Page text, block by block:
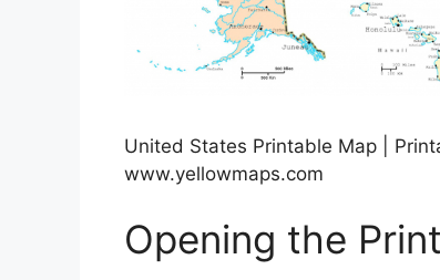
United States Printable Map |
www.yellowmaps.com
Opening the